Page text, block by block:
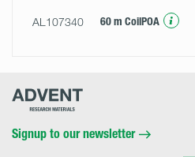
AL107340 60 m CoilPOA
Advent
Signup to our newsletter